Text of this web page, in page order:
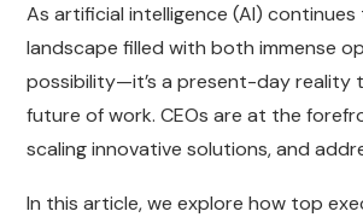
As artificial intelligence (AI)
landscape filled with both immense
possibility—it’s a present-day reality
future of work. CEOs are at the
scaling innovative solutions, and
In this article, we explore how top